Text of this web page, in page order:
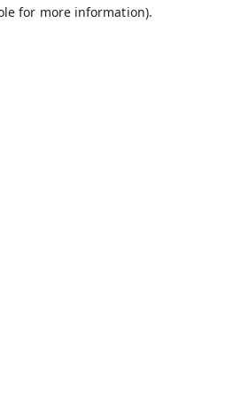
for more information).